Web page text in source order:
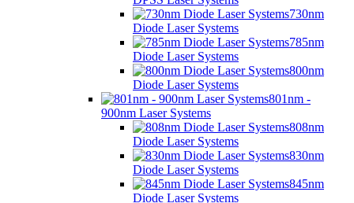
730nm
Diode Laser Systems
785nm
Diode Laser Systems
800nm
Diode Laser Systems
801nm -
900nm Laser Systems
808nm
Diode Laser Systems
830nm
Diode Laser Systems
845nm
Diode Laser Systems